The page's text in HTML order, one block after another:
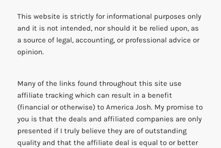
This website is strictly for informational purposes only
and it is not intended, nor should it be relied upon, as
a source of legal, accounting, or professional advice or
opinion.
Many of the links found throughout this site use
affiliate tracking which can result in a benefit
(financial or otherwise) to America Josh. My promise to
you is that the deals and affiliated companies are only
presented if I truly believe they are of outstanding
quality and that the affiliate deal is equal to or better